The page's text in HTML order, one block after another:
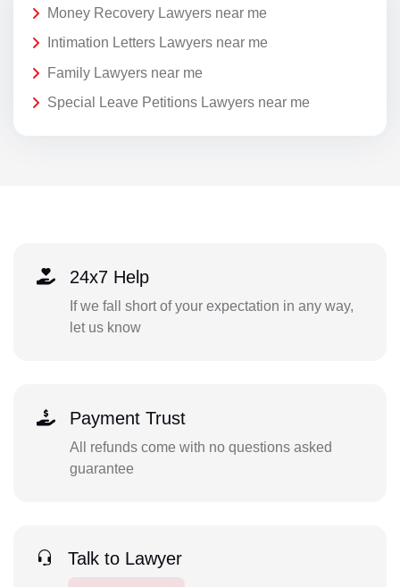
Money Recovery Lawyers near me
Intimation Letters Lawyers near me
Family Lawyers near me
Special Leave Petitions Lawyers near me
24x7 Help
If we fall short of your expectation in any way,
let us know
Payment Trust
All refunds come with no questions asked
guarantee
Talk to Lawyer